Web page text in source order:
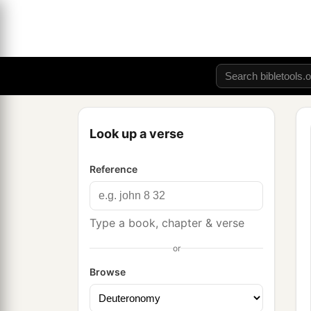
Look up a verse
Reference
Type a book, chapter & verse
or
Browse